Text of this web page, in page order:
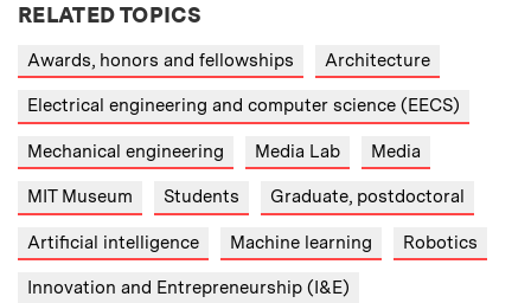
RELATED TOPICS
Awards, honors and fellowships Architecture
Electrical engineering and computer science (EECS)
Mechanical engineering Media Lab Media
MIT Museum Students Graduate, postdoctoral
Artificial intelligence Machine learning Robotics
Innovation and Entrepreneurship (I&E)